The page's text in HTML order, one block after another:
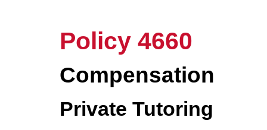
Policy 4660
Compensation
Private Tutoring